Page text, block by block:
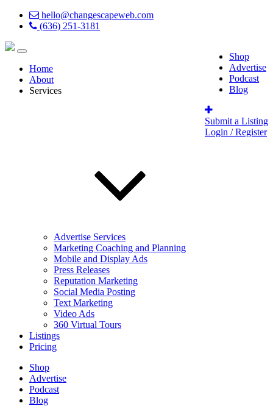
hello@changescapeweb.com
(636) 251-3181
Shop
Advertise
Podcast
Blog
Submit a Listing
Login / Register
Home
About
Services
Advertise Services
Marketing Coaching and Planning
Mobile and Display Ads
Press Releases
Reputation Marketing
Social Media Posting
Text Marketing
Video Ads
360 Virtual Tours
Listings
Pricing
Shop
Advertise
Podcast
Blog